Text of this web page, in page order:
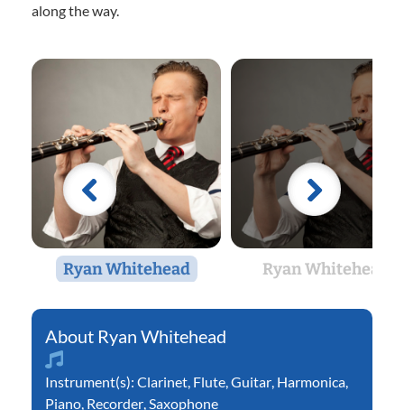
along the way.
Ryan Whitehead Ryan Whitehead
Ryan Whitehead
Instrument(s): Clarinet Flute Guitar Harmonica
Piano Recorder Saxophone